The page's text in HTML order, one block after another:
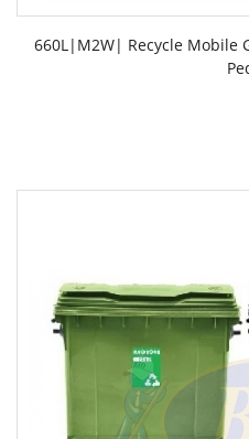
660L|M2W| Recycle Mobile